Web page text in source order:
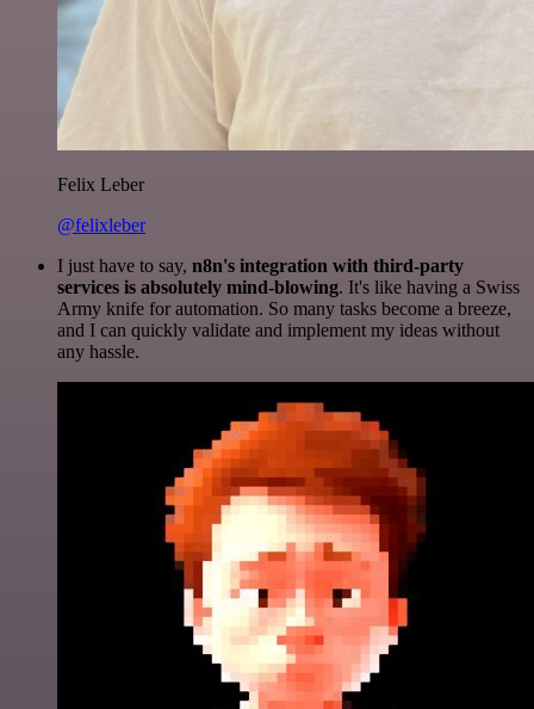
Felix Leber
@felixleber
I just have to say, n8n's integration with third-party
services is absolutely mind-blowing. It's like having a Swiss
Army knife for automation. So many tasks become a breeze,
and I can quickly validate and implement my ideas without
any hassle.